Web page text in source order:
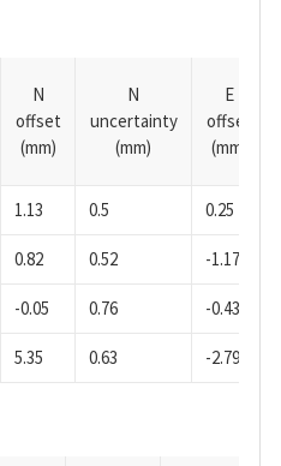
N
offset
(mm)
N
uncertainty
(mm)
E
offset
(mm)
1.13 0.5 0.25
0.82 0.52 -1.17
-0.05 0.76 -0.43
5.35 0.63 -2.79